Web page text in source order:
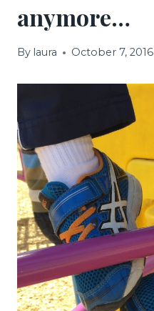
anymore…
By laura October 7, 2016